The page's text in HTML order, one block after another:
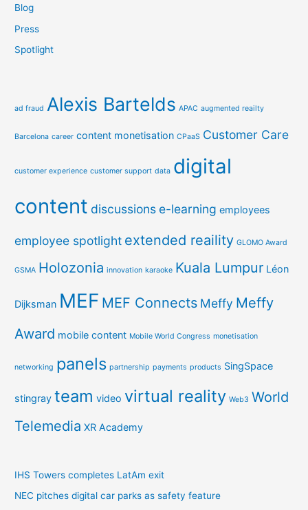
Blog
Press
Spotlight
ad fraud Alexis Bartelds APAC augmented reailty
Barcelona career content monetisation CPaaS Customer Care
customer experience customer support data digital
content discussions e-learning employees
employee spotlight extended reaility GLOMO Award
GSMA Holozonia innovation karaoke Kuala Lumpur Léon
Dijksman MEF MEF Connects Meffy Meffy
Award mobile content Mobile World Congress monetisation
networking panels partnership payments products SingSpace
stingray team video virtual reality Web3 World
Telemedia XR Academy
IHS Towers completes LatAm exit
NEC pitches digital car parks as safety feature